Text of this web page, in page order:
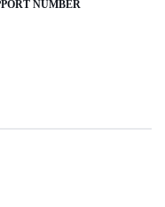
NUMBER